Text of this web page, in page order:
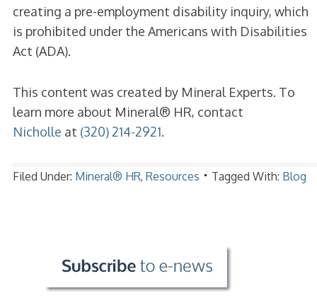
creating a pre-employment disability inquiry, which
is prohibited under the Americans with Disabilities
Act (ADA).
This content was created by Mineral Experts. To
learn more about Mineral® HR, contact
Nicholle at (320) 214-2921.
Filed Under: Mineral® HR, Resources Tagged With: Blog